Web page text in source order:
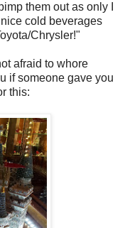
them out as only I
cold beverages
Chrysler!"
afraid to whore
if someone gave you
this: